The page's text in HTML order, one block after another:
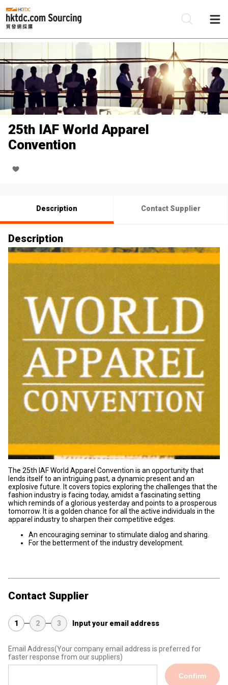
25th IAF World Apparel
Convention
Description Contact Supplier
Description
The 25th IAF World Apparel Convention is an opportunity that
lends itself to an intriguing past, a dynamic present and an
explosive future. It covers topics exploring the challenges that the
fashion industry is facing today, amidst a fascinating setting
which reminds of a glorious yesterday and points to a prosperous
tomorrow. It is a golden chance for all the active individuals in the
apparel industry to sharpen their competitive edges.
An encouraging seminar to stimulate dialog and sharing.
For the betterment of the industry development.
Contact Supplier
1 2 3 Input your email address
Email Address(Your company email address is preferred for
faster response from our suppliers)
Confirm